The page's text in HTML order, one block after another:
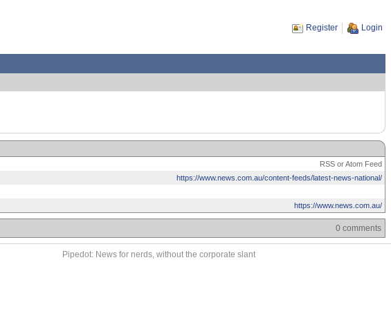
Register Login
RSS or Atom Feed
https://www.news.com.au/content-feeds/latest-news-national/
https://www.news.com.au/
0 comments
Pipedot: News for nerds, without the corporate slant